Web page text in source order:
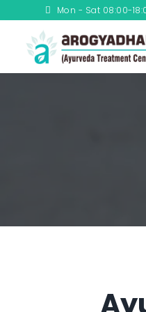
Mon - Sat 08:00-